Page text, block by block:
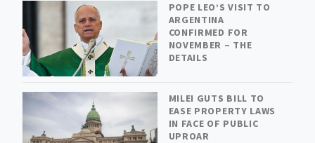
POPE LEO’S VISIT TO
ARGENTINA
CONFIRMED FOR
NOVEMBER – THE
DETAILS
MILEI GUTS BILL TO
EASE PROPERTY LAWS
IN FACE OF PUBLIC
UPROAR